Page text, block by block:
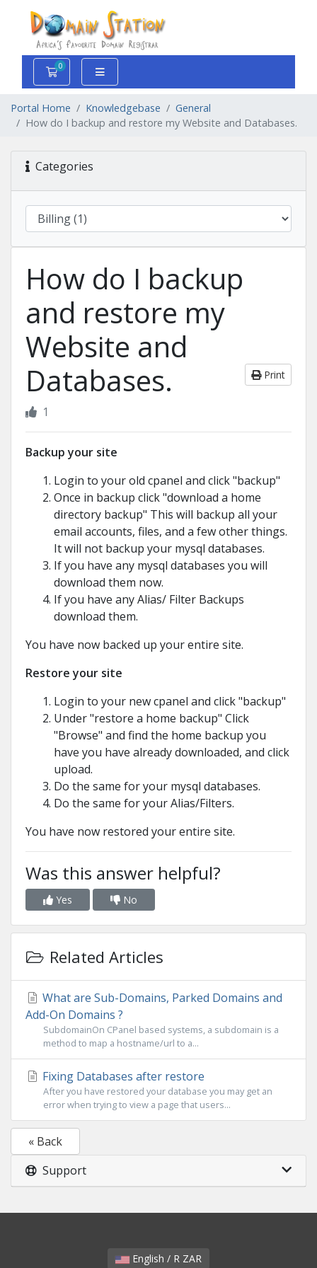
0
Shopping Cart
Portal Home Knowledgebase
General
How do I backup and restore my Website and Databases.
Categories
How do I backup
and restore my
Website and
Databases.
Print
1
Backup your site
Login to your old cpanel and click "backup"
Once in backup click "download a home
directory backup" This will backup all your
email accounts, files, and a few other things.
It will not backup your mysql databases.
If you have any mysql databases you will
download them now.
If you have any Alias/ Filter Backups
download them.
You have now backed up your entire site.
Restore your site
Login to your new cpanel and click "backup"
Under "restore a home backup" Click
"Browse" and find the home backup you
have you have already downloaded, and click
upload.
Do the same for your mysql databases.
Do the same for your Alias/Filters.
You have now restored your entire site.
Was this answer helpful?
Yes No
Related Articles
What are Sub-Domains, Parked Domains and
Add-On Domains ?
SubdomainOn CPanel based systems, a subdomain is a
method to map a hostname/url to a...
Fixing Databases after restore
After you have restored your database you may get an
error when trying to view a page that users...
« Back
Support
English / R ZAR